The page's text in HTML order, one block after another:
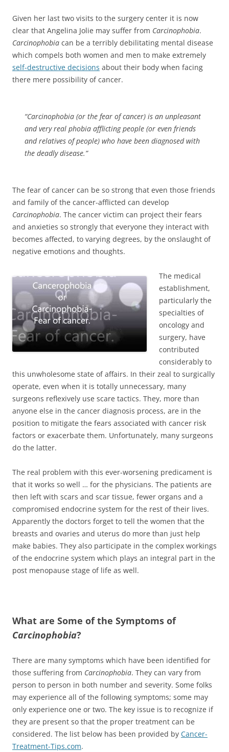
Given her last two visits to the surgery center it is now
clear that Angelina Jolie may suffer from Carcinophobia.
Carcinophobia can be a terribly debilitating mental disease
which compels both women and men to make extremely
self-destructive decisions about their body when facing
there mere possibility of cancer.
“Carcinophobia (or the fear of cancer) is an unpleasant
and very real phobia afflicting people (or even friends
and relatives of people) who have been diagnosed with
the deadly disease.”
The fear of cancer can be so strong that even those friends
and family of the cancer-afflicted can develop
Carcinophobia. The cancer victim can project their fears
and anxieties so strongly that everyone they interact with
becomes affected, to varying degrees, by the onslaught of
negative emotions and thoughts.
The medical
establishment,
particularly the
specialties of
oncology and
surgery, have
contributed
considerably to
this unwholesome state of affairs. In their zeal to surgically
operate, even when it is totally unnecessary, many
surgeons reflexively use scare tactics. They, more than
anyone else in the cancer diagnosis process, are in the
position to mitigate the fears associated with cancer risk
factors or exacerbate them. Unfortunately, many surgeons
do the latter.
The real problem with this ever-worsening predicament is
that it works so well … for the physicians. The patients are
then left with scars and scar tissue, fewer organs and a
compromised endocrine system for the rest of their lives.
Apparently the doctors forget to tell the women that the
breasts and ovaries and uterus do more than just help
make babies. They also participate in the complex workings
of the endocrine system which plays an integral part in the
post menopause stage of life as well.
What are Some of the Symptoms of
Carcinophobia?
There are many symptoms which have been identified for
those suffering from Carcinophobia. They can vary from
person to person in both number and severity. Some folks
may experience all of the following symptoms; some may
only experience one or two. The key issue is to recognize if
they are present so that the proper treatment can be
considered. The list below has been provided by Cancer-
Treatment-Tips.com.